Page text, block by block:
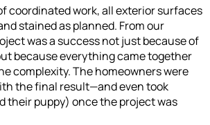
coordinated work, all exterior surfaces
stained as planned. From our
was a success not just because of
because everything came together
complexity. The homeowners were
the final result—and even took
their puppy) once the project was